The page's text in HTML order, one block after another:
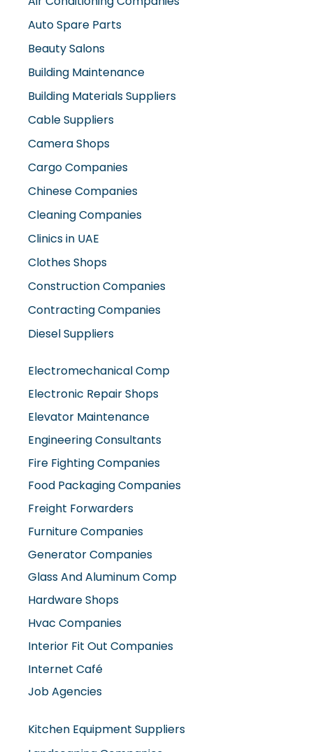
Beauty Salons
Building Maintenance
Building Materials Suppliers
Cable Suppliers
Camera Shops
Cargo Companies
Chinese Companies
Cleaning Companies
Clinics in UAE
Clothes Shops
Construction Companies
Contracting Companies
Diesel Suppliers
Electromechanical Comp
Elevator Maintenance
Engineering Consultants
Fire Fighting Companies
Food Packaging Companies
Freight Forwarders
Furniture Companies
Generator Companies
Glass And Aluminum Comp
Hardware Shops
Hvac Companies
Interior Fit Out Companies
Internet Café
Job Agencies
Kitchen Equipment Suppliers
Logistics Companies